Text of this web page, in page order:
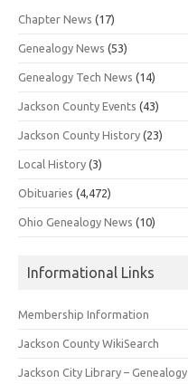
Chapter News (17)
Genealogy News (53)
Genealogy Tech News (14)
Jackson County Events (43)
Jackson County History (23)
Local History (3)
Obituaries (4,472)
Ohio Genealogy News (10)
Informational Links
Membership Information
Jackson County WikiSearch
Jackson City Library – Genealogy